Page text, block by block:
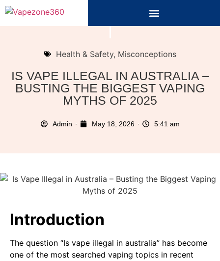
Health & Safety, Misconceptions
IS VAPE ILLEGAL IN AUSTRALIA –
BUSTING THE BIGGEST VAPING
MYTHS OF 2025
Admin May 18, 2026 5:41 am
Introduction
The question “Is vape illegal in australia” has become
one of the most searched vaping topics in recent